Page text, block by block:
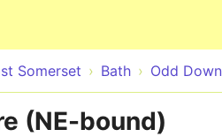
Somerset Bath Odd Down
(NE-bound)